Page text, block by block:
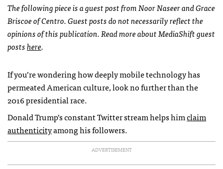
The following piece is a guest post from Noor Naseer and Grace
Briscoe of Centro. Guest posts do not necessarily reflect the
opinions of this publication. Read more about MediaShift guest
postshere.
If you’re wondering how deeply mobile technology has
permeated American culture, look no further than the
2016 presidential race.
Donald Trump’s constant Twitter stream helps himclaim
authenticityamong his followers.
ADVERTISEMENT